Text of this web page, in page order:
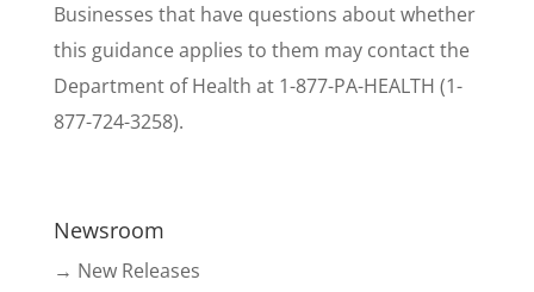
Businesses that have questions about whether
this guidance applies to them may contact the
Department of Health at 1-877-PA-HEALTH (1-
877-724-3258).
Newsroom
→ New Releases